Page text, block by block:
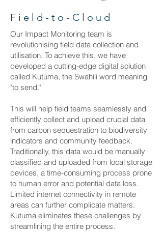
Field-to-Cloud
Our Impact Monitoring team is
revolutionising field data collection and
utilisation. To achieve this, we have
developed a cutting-edge digital solution
called Kutuma, the Swahili word meaning
"to send."
This will help field teams seamlessly and
efficiently collect and upload crucial data
from carbon sequestration to biodiversity
indicators and community feedback.
Traditionally, this data would be manually
classified and uploaded from local storage
devices, a time-consuming process prone
to human error and potential data loss.
Limited internet connectivity in remote
areas can further complicate matters.
Kutuma eliminates these challenges by
streamlining the entire process.